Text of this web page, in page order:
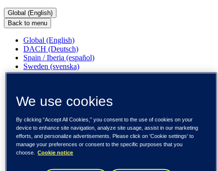
Global (English)
Back to menu
Global (English)
DACH (Deutsch)
Spain / Iberia (español)
Sweden (svenska)
Norway (norsk)
Industries
Health
Laboratory
We use cookies
By clicking “Accept All Cookies,” you consent to the use of cookies on your
device to enhance site navigation, analyze site usage, assist in our marketing
efforts, and personalize advertisements. Please click on 'Cookie settings' to
manage your preferences or consent to the specific purposes that you
choose.
Cookie notice